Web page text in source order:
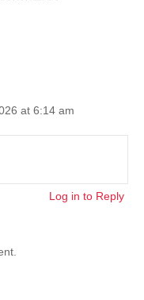
at 6:14 am
Log in to Reply